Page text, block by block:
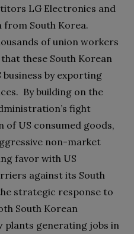
LG Electronics and
from South Korea.
of union workers
these South Korean
by exporting
By building on the
fight
US consumed goods,
non-market
favor with US
against its South
strategic response to
South Korean
plants generating jobs in